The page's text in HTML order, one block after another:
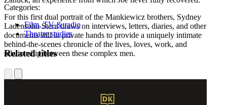
For this first dual portrait of the Mankiewicz brothers, Sydney
Ladensohn Stern draws on interviews, letters, diaries, and other
documents still in private hands to provide a uniquely intimate
behind-the-scenes chronicle of the lives, loves, work, and
relationship between these complex men.
Categories:
Film, TV & radio
Theatre studies
Related titles